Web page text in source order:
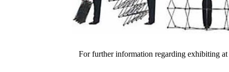
For further information regarding exhibiting